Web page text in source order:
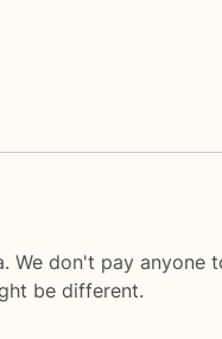
We don't pay anyone
be different.